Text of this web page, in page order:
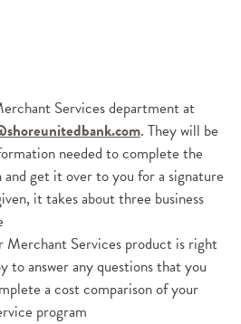
Services department at
. They will be
needed to complete the
get it over to you for a signature
it takes about three business
Merchant Services product is right
to answer any questions that you
a cost comparison of your
program